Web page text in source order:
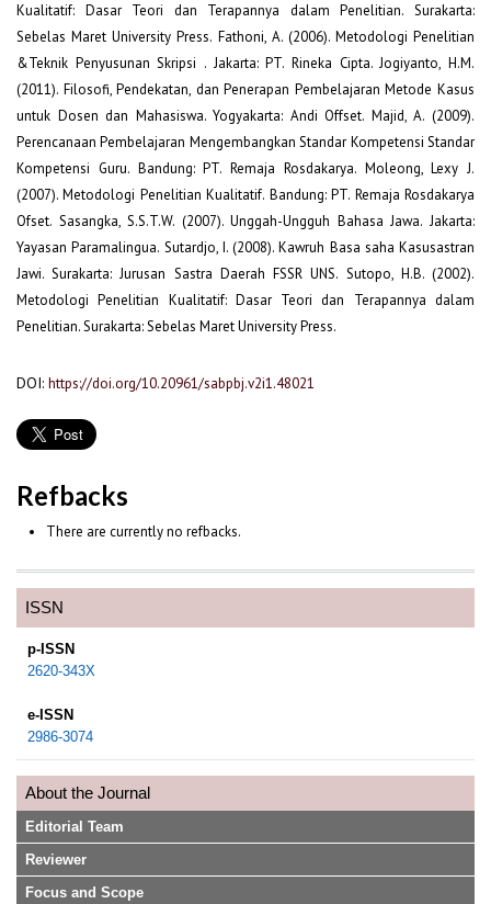
ISSN
p-ISSN
2620-343X
e-ISSN
2986-3074
About the Journal
Editorial Team
Reviewer
Focus and Scope
Kualitatif: Dasar Teori dan Terapannya dalam Penelitian. Surakarta:
Sebelas Maret University Press. Fathoni, A. (2006). Metodologi Penelitian
&Teknik Penyusunan Skripsi . Jakarta: PT. Rineka Cipta. Jogiyanto, H.M.
(2011). Filosofi, Pendekatan, dan Penerapan Pembelajaran Metode Kasus
untuk Dosen dan Mahasiswa. Yogyakarta: Andi Offset. Majid, A. (2009).
Perencanaan Pembelajaran Mengembangkan Standar Kompetensi Standar
Kompetensi Guru. Bandung: PT. Remaja Rosdakarya. Moleong, Lexy J.
(2007). Metodologi Penelitian Kualitatif. Bandung: PT. Remaja Rosdakarya
Ofset. Sasangka, S.S.T.W. (2007). Unggah-Ungguh Bahasa Jawa. Jakarta:
Yayasan Paramalingua. Sutardjo, I. (2008). Kawruh Basa saha Kasusastran
Jawi. Surakarta: Jurusan Sastra Daerah FSSR UNS. Sutopo, H.B. (2002).
Metodologi Penelitian Kualitatif: Dasar Teori dan Terapannya dalam
Penelitian. Surakarta: Sebelas Maret University Press.
DOI: https://doi.org/10.20961/sabpbj.v2i1.48021
Refbacks
There are currently no refbacks.